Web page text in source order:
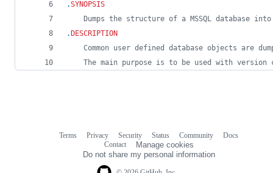
.SYNOPSIS
Dumps the structure of a MSSQL database
.DESCRIPTION
Common user defined database objects are
The main purpose is to be used with version
Terms Privacy Security Status Community
Docs
Contact
Manage cookies
Do not share my personal information